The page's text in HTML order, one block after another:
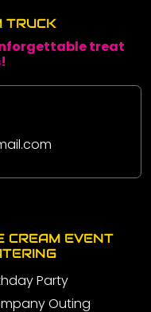
TRUCK
treat
CREAM EVENT
Party
Outing